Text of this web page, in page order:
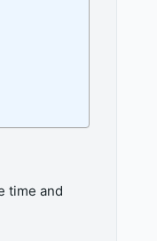
time and